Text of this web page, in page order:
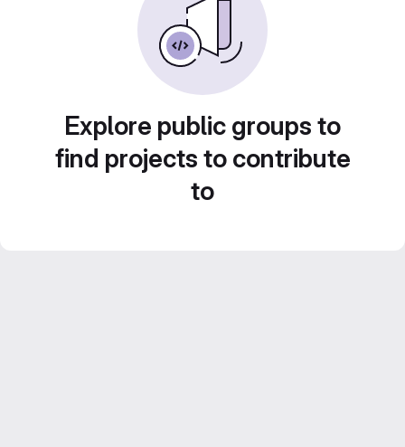
Explore public groups to
find projects to contribute
to